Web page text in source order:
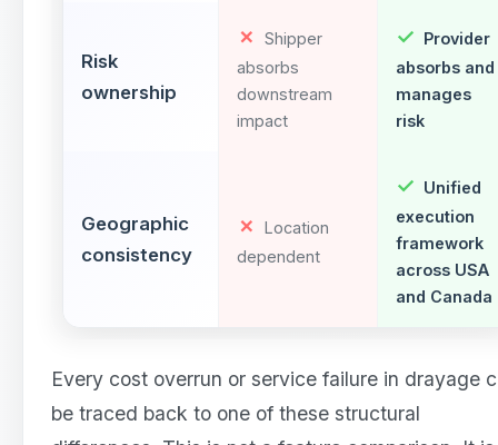
Risk
ownership
Shipper
absorbs
downstream
impact
Provider
absorbs and
manages
risk
Geographic
consistency
Location
dependent
Unified
execution
framework
across USA
and Canada
Every cost overrun or service failure in drayage
be traced back to one of these structural